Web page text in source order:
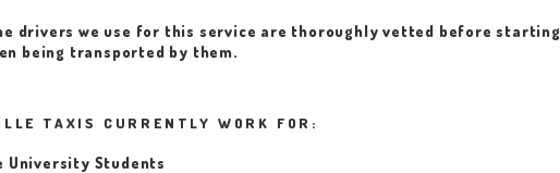
drivers we use for this service are thoroughly vetted before
being transported by them.
TAXIS CURRENTLY WORK FOR:
University Students